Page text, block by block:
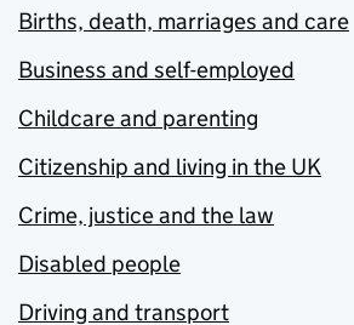
Births, death, marriages and care
Business and self-employed
Childcare and parenting
Citizenship and living in the UK
Crime, justice and the law
Disabled people
Driving and transport